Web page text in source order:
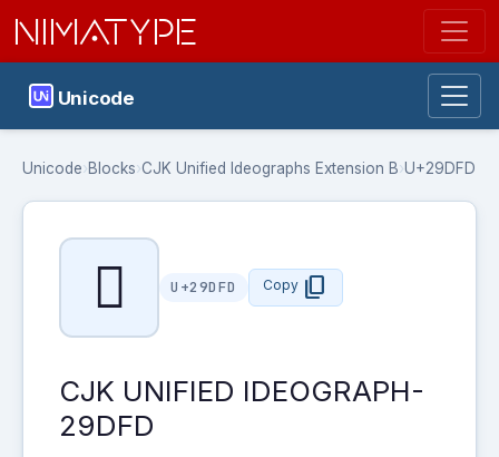
NIMATYPE
Unicode
Unicode›Blocks›CJK Unified Ideographs Extension B›U+29DFD
𩷽 U+29DFD Copy content_copy
CJK UNIFIED IDEOGRAPH-
29DFD